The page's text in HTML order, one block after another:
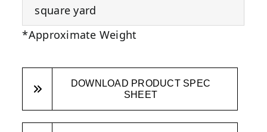
square yard
*Approximate Weight
DOWNLOAD PRODUCT SPEC
SHEET